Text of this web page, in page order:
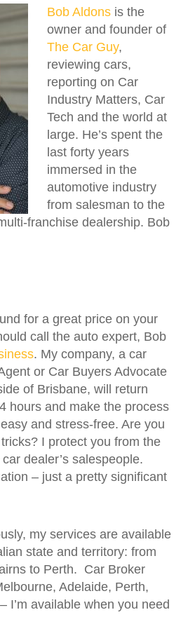
Bob Aldons is the
owner and founder of
The Car Guy,
reviewing cars,
reporting on Car
Industry Matters, Car
Tech and the world at
large. He’s spent the
last forty years
immersed in the
automotive industry
from salesman to the
franchise dealership. Bob
for a great price on your
call the auto expert, Bob
. My company, a car
or Car Buyers Advocate
of Brisbane, will return
hours and make the process
and stress-free. Are you
I protect you from the
dealer’s salespeople.
– just a pretty significant
my services are available
state and territory: from
to Perth. Car Broker
Adelaide, Perth,
I’m available when you need